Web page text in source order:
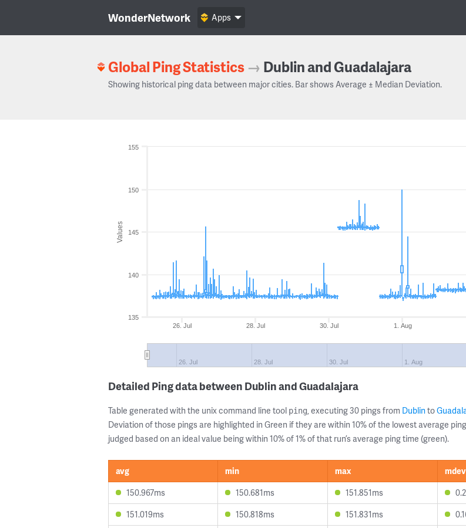
WonderNetwork Apps
Global Ping Statistics → Dublin and Guadalajara
Showing historical ping data between major cities. Bar shows Average ± Median Deviation.
Values
26. Jul 28. Jul 30. Jul 1. Aug
26. Jul 28. Jul 30. Jul 1. Aug
135
140
145
150
155
Detailed Ping data between Dublin and Guadalajara
Table generated with the unix command line tool ping, executing 30 pings from Dublinto
Deviation of those pings are highlighted in Green if they are within 10% of the lowest average
judged based on an ideal value being within 10% of 1% of that run’s average ping time (green).
avg min max mdev
150.967ms
150.681ms 151.851ms
151.019ms
150.818ms 151.831ms